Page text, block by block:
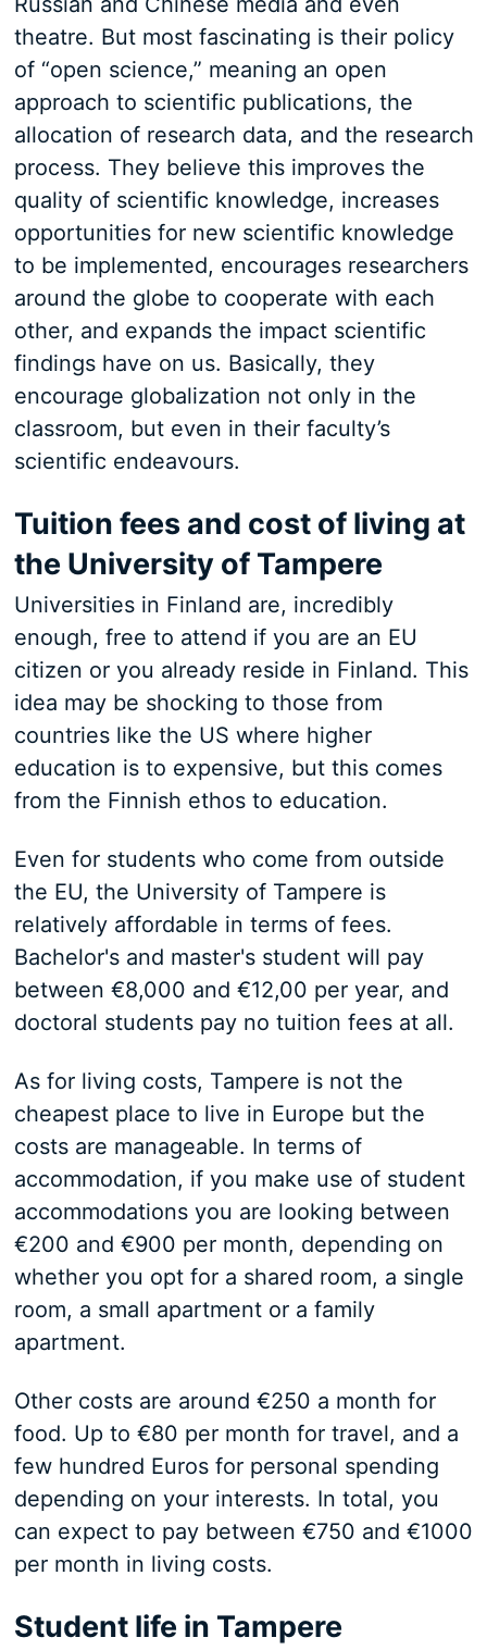
theatre. But most fascinating is their policy
of “open science,” meaning an open
approach to scientific publications, the
allocation of research data, and the research
process. They believe this improves the
quality of scientific knowledge, increases
opportunities for new scientific knowledge
to be implemented, encourages researchers
around the globe to cooperate with each
other, and expands the impact scientific
findings have on us. Basically, they
encourage globalization not only in the
classroom, but even in their faculty’s
scientific endeavours.
Tuition fees and cost of living at
the University of Tampere
Universities in Finland are, incredibly
enough, free to attend if you are an EU
citizen or you already reside in Finland. This
idea may be shocking to those from
countries like the US where higher
education is to expensive, but this comes
from the Finnish ethos to education.
Even for students who come from outside
the EU, the University of Tampere is
relatively affordable in terms of fees.
Bachelor's and master's student will pay
between €8,000 and €12,00 per year, and
doctoral students pay no tuition fees at all.
As for living costs, Tampere is not the
cheapest place to live in Europe but the
costs are manageable. In terms of
accommodation, if you make use of student
accommodations you are looking between
€200 and €900 per month, depending on
whether you opt for a shared room, a single
room, a small apartment or a family
apartment.
Other costs are around €250 a month for
food. Up to €80 per month for travel, and a
few hundred Euros for personal spending
depending on your interests. In total, you
can expect to pay between €750 and €1000
per month in living costs.
Student life in Tampere